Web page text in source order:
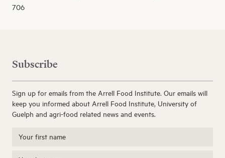
706
Subscribe
Sign up for emails from the Arrell Food Institute. Our emails will
keep you informed about Arrell Food Institute, University of
Guelph and agri-food related news and events.